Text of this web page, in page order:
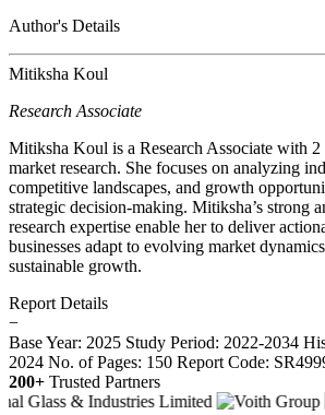
Author's Details
Mitiksha Koul
Research Associate
Mitiksha Koul is a Research Associate with 2
market research. She focuses on analyzing
competitive landscapes, and growth
strategic decision-making. Mitiksha’s strong
research expertise enable her to deliver
businesses adapt to evolving market
sustainable growth.
Report Details
−
Base Year: 2025 Study Period: 2022-2034
2024 No. of Pages: 150 Report Code:
200+ Trusted Partners